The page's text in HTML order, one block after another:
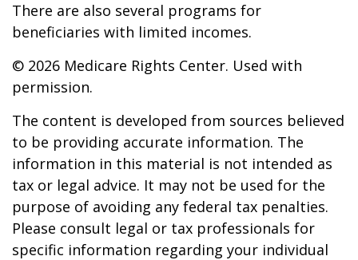
There are also several programs for
beneficiaries with limited incomes.
© 2026 Medicare Rights Center. Used with
permission.
The content is developed from sources believed
to be providing accurate information. The
information in this material is not intended as
tax or legal advice. It may not be used for the
purpose of avoiding any federal tax penalties.
Please consult legal or tax professionals for
specific information regarding your individual